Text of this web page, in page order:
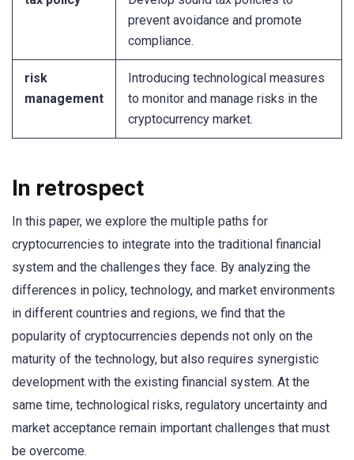
prevent avoidance and promote
compliance.
risk
management
Introducing technological measures
to monitor and manage risks in the
cryptocurrency market.
In retrospect
In this paper, we explore the multiple paths for
cryptocurrencies to integrate into the traditional financial
system and the challenges they face. By analyzing the
differences in policy, technology, and market environments
in different countries and regions, we find that the
popularity of cryptocurrencies depends not only on the
maturity of the technology, but also requires synergistic
development with the existing financial system. At the
same time, technological risks, regulatory uncertainty and
market acceptance remain important challenges that must
be overcome.